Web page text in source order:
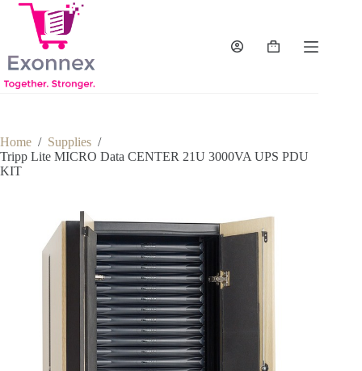
Skip
content
Shopping
Home / Supplies /
Tripp Lite MICRO Data CENTER 21U 3000VA UPS PDU
KIT